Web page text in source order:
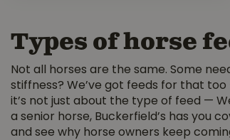
Types of horse
Not all horses are the same. Some
stiffness? We’ve got feeds for that
it’s not just about the type of feed —
a senior horse, Buckerfield’s has you
and see why horse owners keep